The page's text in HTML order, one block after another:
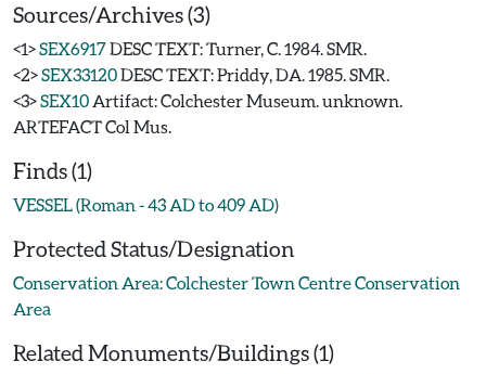
Sources/Archives (3)
<1>SEX6917DESC TEXT: Turner, C. 1984. SMR.
<2>SEX33120DESC TEXT: Priddy, DA. 1985. SMR.
<3>SEX10 Artifact: Colchester Museum. unknown.
ARTEFACT Col Mus.
Finds (1)
VESSEL (Roman - 43 AD to 409 AD)
Protected Status/Designation
Conservation Area: Colchester Town Centre Conservation
Area
Related Monuments/Buildings (1)